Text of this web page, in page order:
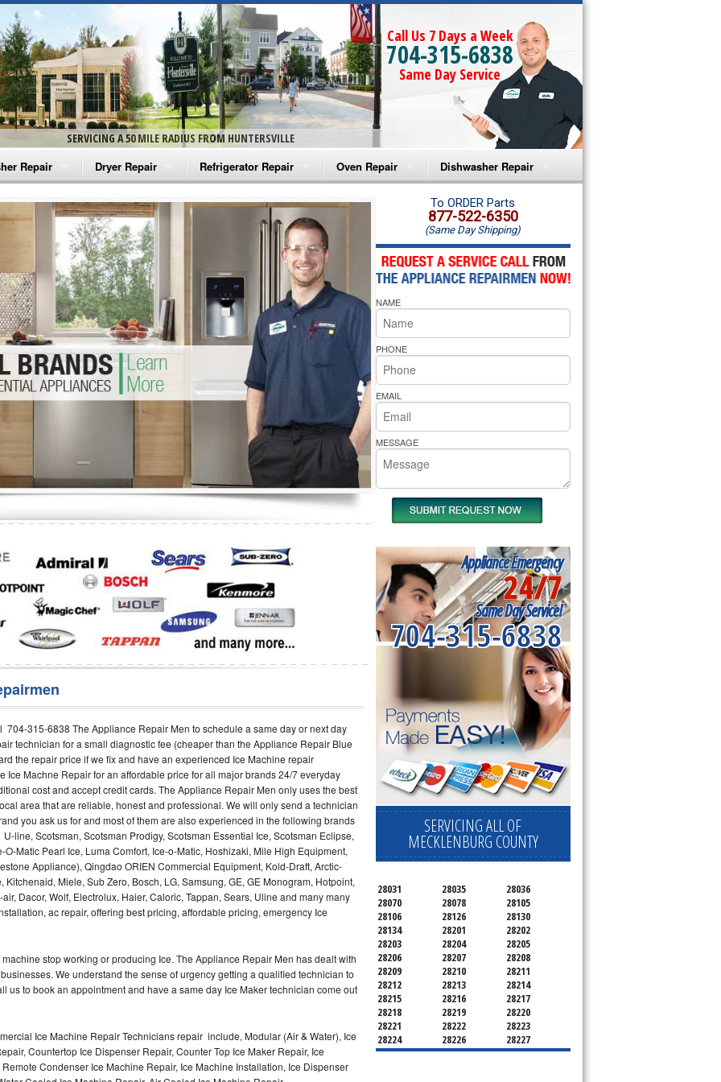
SERVICING A 50 MILE RADIUS FROM HUNTERSVILLE
Call Us 7 Days a Week
704-315-6838
Same Day Service
Repair
Washer Repair
Washer Repair
Washer Repair
Washer Repair
Washer Repair
Repair
Dryer Repair
Amana Dryer Repair
Maytag Dryer Repair
Whirlpool Dryer Repair
GE Dryer Repair
Refrigerator Repair
Amana Refrigerator Repair
Whirlpool Refrigerator Repair
GE Refrigerator Repair
Turbo Air Repair
Oven Repair
Amana Microwave Repair
Amana Oven Repair
Whirlpool Microwave Repair
Whirlpool Oven Repair
Whirlpool Cooktop Repair
Bakers Pride Repair
Dishwasher Repair
Amana Dishwasher Repair
Whirlpool Dishwasher Repair
315-6838 The Appliance Repair Men to schedule a same day or next day
technician for a small diagnostic fee (cheaper than the Appliance Repair Blue
the repair price if we fix and have an experienced Ice Machine repair
Ice Machne Repair for an affordable price for all major brands 24/7 everyday
cost and accept credit cards. The Appliance Repair Men only uses the best
area that are reliable, honest and professional. We will only send a technician
you ask us for and most of them are also experienced in the following brands
line, Scotsman, Scotsman Prodigy, Scotsman Essential Ice, Scotsman Eclipse,
O-Matic Pearl Ice, Luma Comfort, Ice-o-Matic, Hoshizaki, Mile High Equipment,
Appliance), Qingdao ORIEN Commercial Equipment, Kold-Draft, Arctic-
Miele, Sub Zero, Bosch, LG, Samsung, GE, GE Monogram, Hotpoint,
Dacor, Wolf, Electrolux, Haier, Caloric, Tappan, Sears, Uline and many many
ac repair, offering best pricing, affordable pricing, emergency Ice
stop working or producing Ice. The Appliance Repair Men has dealt with
We understand the sense of urgency getting a qualified technician to
us to book an appointment and have a same day Ice Maker technician come out
Ice Machine Repair Technicians repair include, Modular (Air & Water), Ice
Countertop Ice Dispenser Repair, Counter Top Ice Maker Repair, Ice
Condenser Ice Machine Repair, Ice Machine Installation, Ice Dispenser
To ORDER Parts
877-522-6350
(Same Day Shipping)
NAME
PHONE
EMAIL
MESSAGE
Appliance Emergency
24/7
Same Day Service!
704-315-6838
SERVICING ALL OF
MECKLENBURG COUNTY
28031 28035
28036
28070
28078
28105
28106
28126
28130
28134
28201
28202
28203
28204
28205
28206
28207
28208
28209
28210
28211
28212
28213
28214
28215
28216
28217
28218
28219
28220
28221
28222
28223
28224
28226
28227
28228
28229
28230